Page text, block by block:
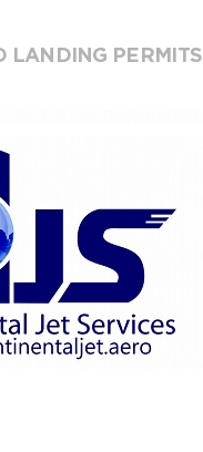
LANDING PERMITS